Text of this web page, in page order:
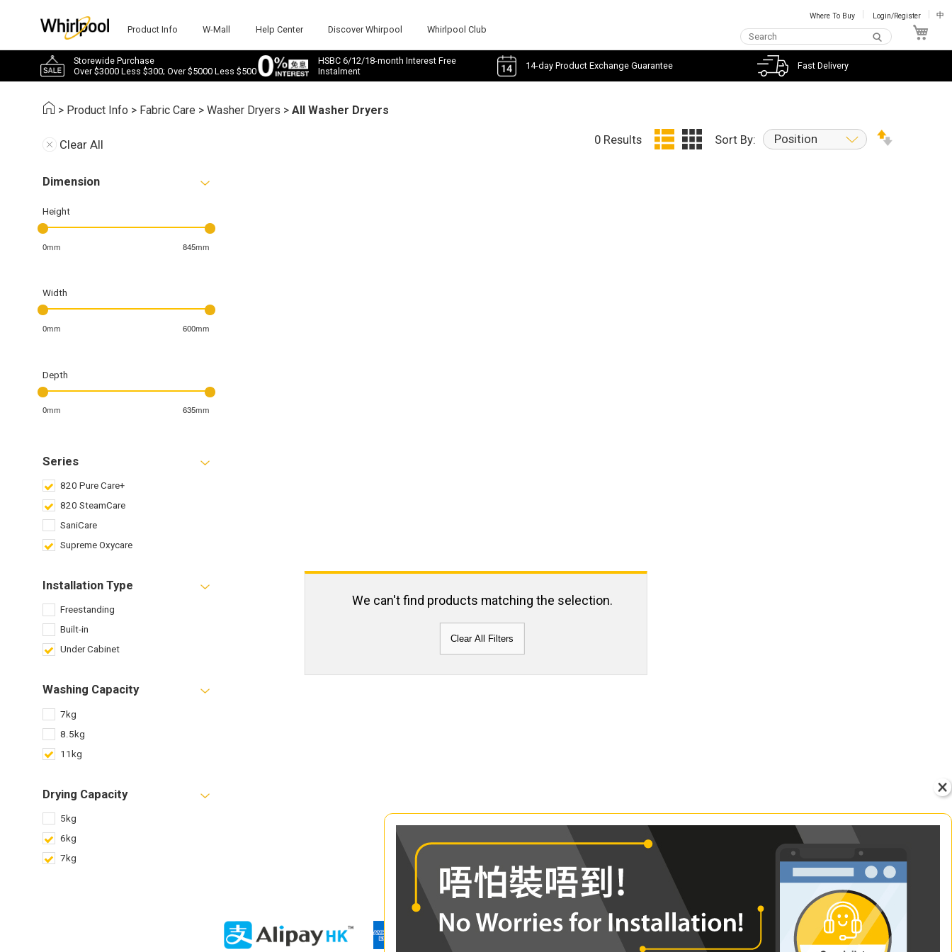
Product Info W-Mall Help Center Discover Whirpool Whirlpool Club
Where To Buy Login/Register 中
Storewide Purchase
Over $3000 Less $300; Over $5000 Less $500
HSBC 6/12/18-month Interest Free
Instalment
14-day Product Exchange Guarantee Fast Delivery
> Product Info > Fabric Care >Washer Dryers >All Washer Dryers
Clear All
Dimension
Height
0mm 845mm
Width
0mm 600mm
Depth
0mm 635mm
Series
820 Pure Care+
820 SteamCare
SaniCare
Supreme Oxycare
Installation Type
Freestanding
Built-in
Under Cabinet
Washing Capacity
7kg
8.5kg
11kg
Drying Capacity
5kg
6kg
7kg
0 Results Sort By: Position
We can't find products matching the selection.
Clear All Filters